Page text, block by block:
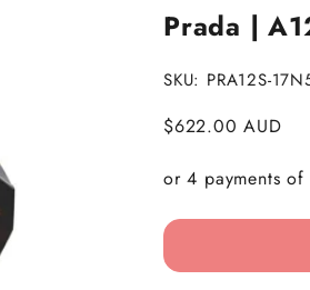
Prada |
SKU: PRA12S-
Sale price
$622.00 AUD